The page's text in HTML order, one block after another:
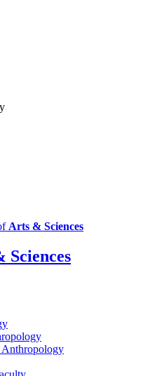
Arts & Sciences
Sciences